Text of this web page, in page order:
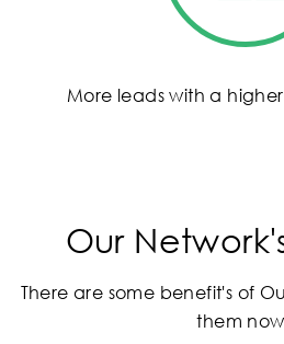
More leads with a
Our
There are some benefit's of
them